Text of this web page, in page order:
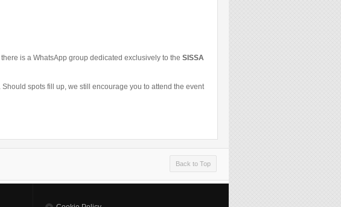
is a WhatsApp group dedicated exclusively to the SISSA
spots fill up, we still encourage you to attend the event
Back to Top